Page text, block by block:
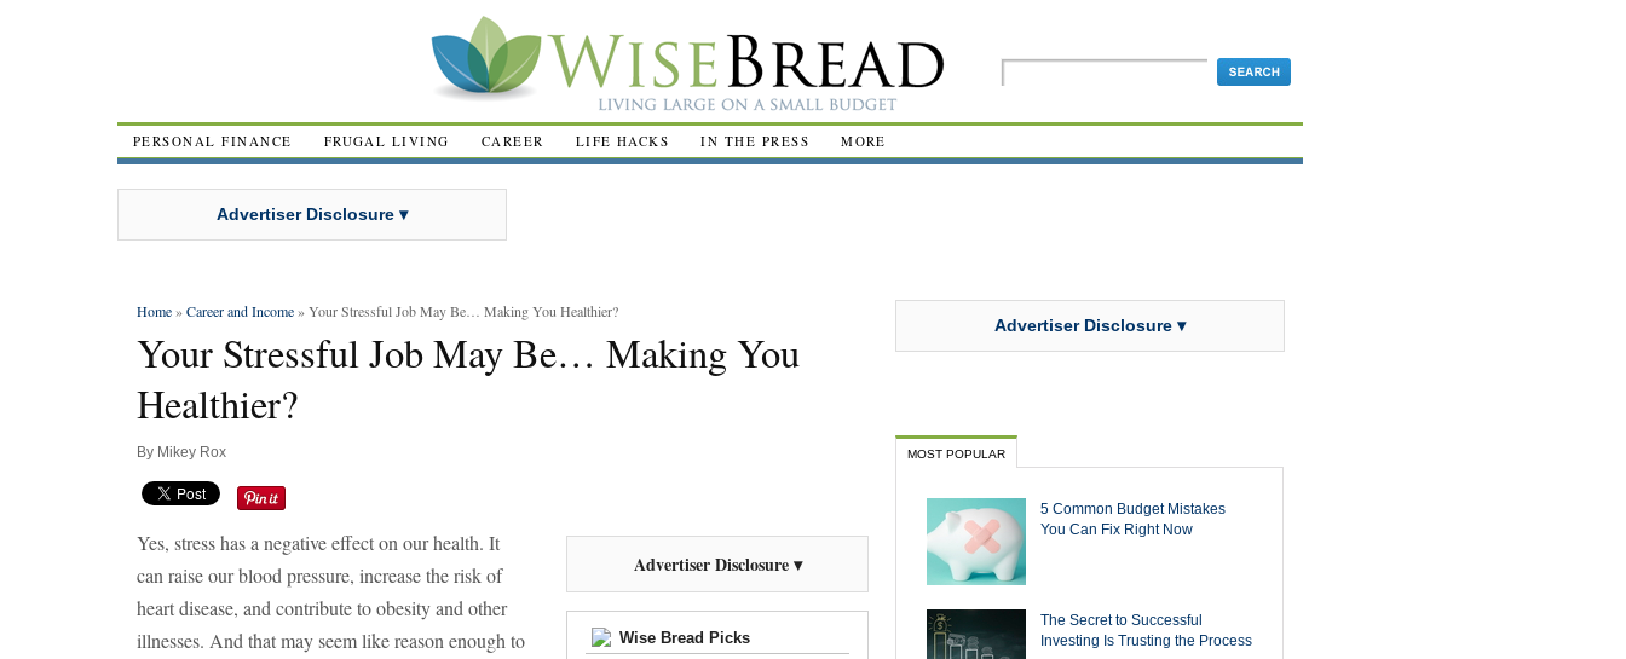
PERSONAL FINANCE FRUGAL LIVING CAREER LIFE HACKS IN THE PRESS MORE
Advertiser Disclosure ▾
Home»Career and Income» Your Stressful Job May Be… Making You Healthier?
Your Stressful Job May Be… Making You
Healthier?
By Mikey Rox
Advertiser Disclosure ▾
Wise Bread Picks
Yes, stress has a negative effect on our health. It
can raise our blood pressure, increase the risk of
heart disease, and contribute to obesity and other
illnesses. And that may seem like reason enough to
Advertiser Disclosure ▾
MOST POPULAR
5 Common Budget Mistakes
You Can Fix Right Now
The Secret to Successful
Investing Is Trusting the Process